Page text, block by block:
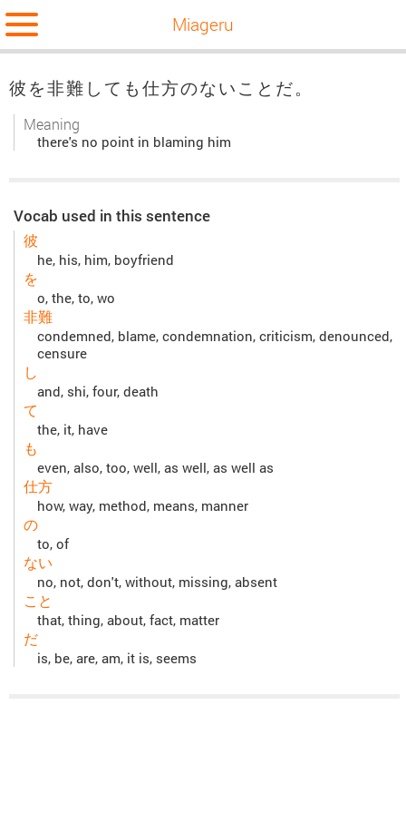
Miageru
彼を非難しても仕方のないことだ。
Meaning
there's no point in blaming him
Vocab used in this sentence
彼
he, his, him, boyfriend
を
o, the, to, wo
非難
condemned, blame, condemnation, criticism, denounced,
censure
し
and, shi, four, death
て
the, it, have
も
even, also, too, well, as well, as well as
仕方
how, way, method, means, manner
の
to, of
ない
no, not, don't, without, missing, absent
こと
that, thing, about, fact, matter
だ
is, be, are, am, it is, seems